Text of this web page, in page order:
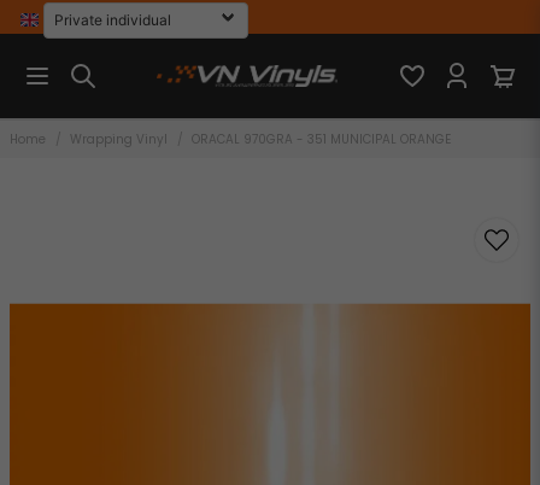
Home Wrapping Vinyl ORACAL 970GRA - 351 MUNICIPAL ORANGE